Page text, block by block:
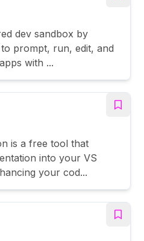
dev sandbox by
prompt, run, edit, and
with ...
is a free tool that
into your VS
your cod...